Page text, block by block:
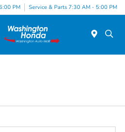
PM Service & Parts 7:30 AM - 5:00 PM